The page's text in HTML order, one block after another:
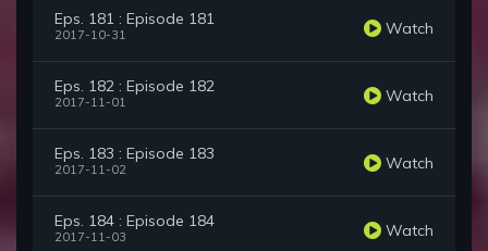
Eps. 181 : Episode 181
2017-10-31 Watch
Eps. 182 : Episode 182
2017-11-01 Watch
Eps. 183 : Episode 183
2017-11-02 Watch
Eps. 184 : Episode 184
2017-11-03 Watch